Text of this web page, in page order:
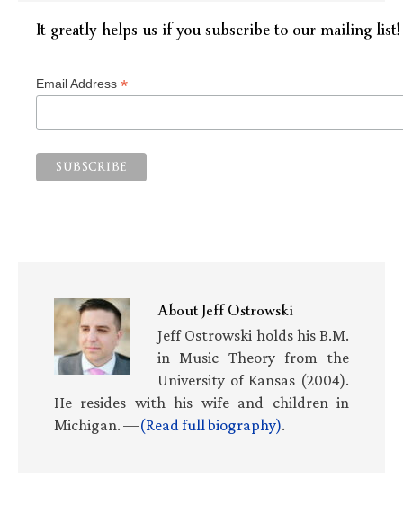
It greatly helps us if you subscribe to our mailing list!
Email Address *
AboutJeff Ostrowski
Jeff Ostrowski holds his B.M.
in Music Theory from the
University of Kansas (2004).
He resides with his wife and children in
Michigan. —(Read full biography).